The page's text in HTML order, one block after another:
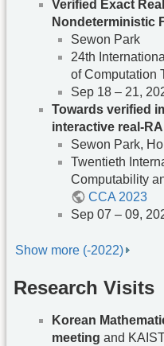
Verified Exact
Nondeterministic
Sewon Park
24th
of Computation
Sep 18 – 21,
Towards verified
interactive real-
Sewon Park,
Twentieth
Computability
CCA 2023
Sep 07 – 09,
Show more (-2022)
Research Visits
Korean
meeting and